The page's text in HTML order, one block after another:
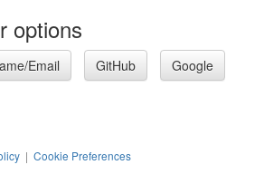
options
Email GitHub Google
| Cookie Preferences